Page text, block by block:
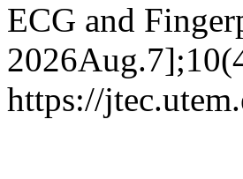
ECG and
https://